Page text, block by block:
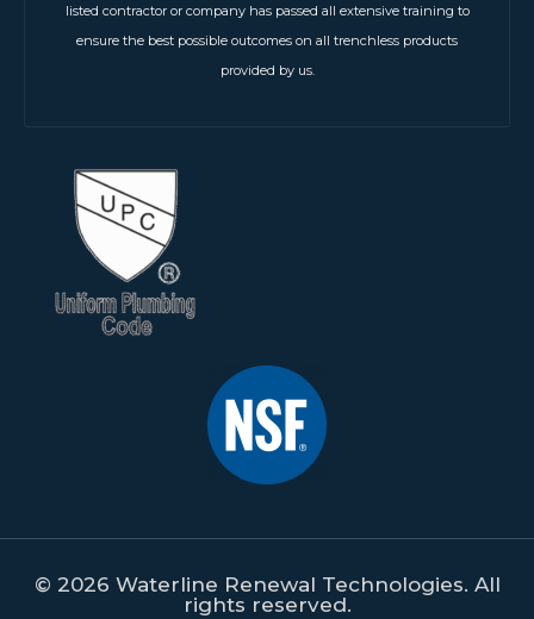
listed contractor or company has passed all extensive training to
ensure the best possible outcomes on all trenchless products
provided by us.
© 2026 Waterline Renewal Technologies. All
rights reserved.